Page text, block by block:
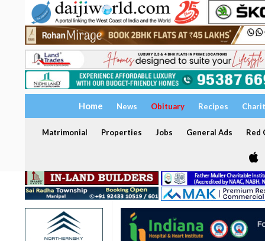
Home News Obituary Recipes
Matrimonial Properties Jobs General Ads Red